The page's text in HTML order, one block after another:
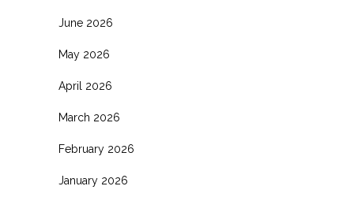
June 2026
May 2026
April 2026
March 2026
February 2026
January 2026